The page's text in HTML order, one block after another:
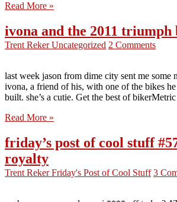
Read More »
ivona and the 2011 triumph
Trent RekerUncategorized 2 Comments
last week jason from dime city sent me some
ivona, a friend of his, with one of the bikes
built. she’s a cutie. Get the best of
Read More »
friday’s post of cool stuff
royalty
Trent RekerFriday's Post of Cool Stuff 3